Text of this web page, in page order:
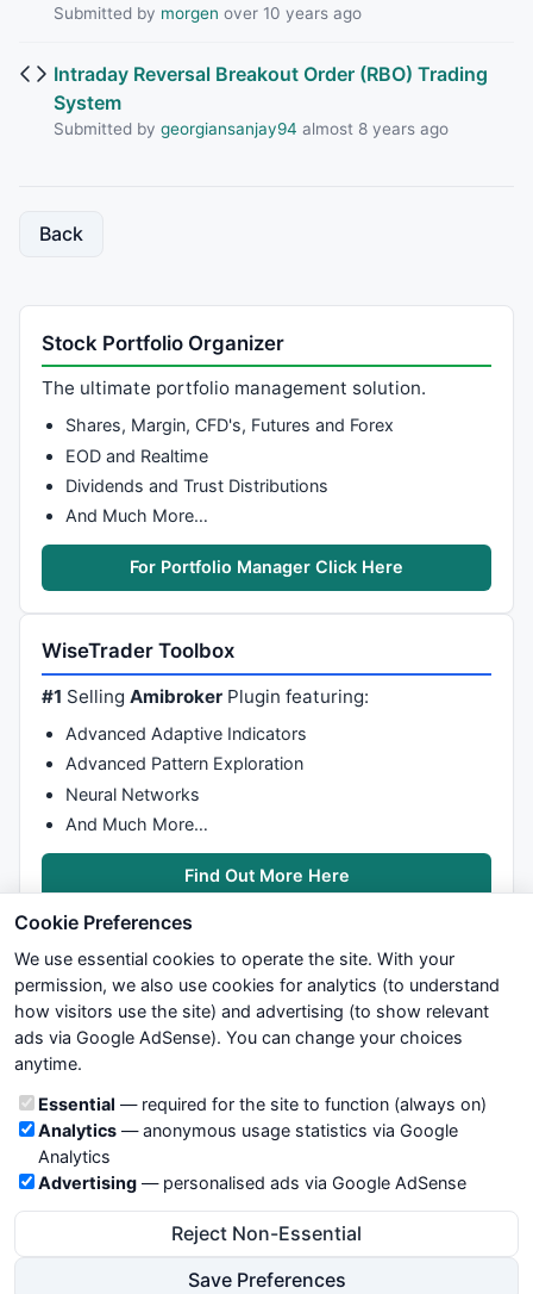
Submitted by morgen over 10 years ago
Intraday Reversal Breakout Order (RBO) Trading
System
Submitted by georgiansanjay94 almost 8 years ago
Back
Stock Portfolio Organizer
The ultimate portfolio management solution.
Shares, Margin, CFD's, Futures and Forex
EOD and Realtime
Dividends and Trust Distributions
And Much More…
For Portfolio Manager Click Here
WiseTrader Toolbox
#1 SellingAmibroker Plugin featuring:
Advanced Adaptive Indicators
Advanced Pattern Exploration
Neural Networks
And Much More…
Find Out More Here
We try to maintain highest possible level of service — most
formulas, oscillators, indicators and systems are submitted by
not take any responsibility for it's quality. If you use any of this
information, use it at your own risk. You are responsible for your
own trading decisions. Be sure to verify that any information
you see on these pages is correct, and is applicable to your
particular trade. In no case will www.WiseStockTrader.com be
responsible for your trading gains or losses.
Cookie Preferences
We use essential cookies to operate the site. With your
permission, we also use cookies for analytics (to understand
how visitors use the site) and advertising (to show relevant
ads via Google AdSense). You can change your choices
anytime.
Cookie categories
Essential — required for the site to function (always on)
Analytics— anonymous usage statistics via Google
Analytics
Advertising — personalised ads via Google AdSense
Reject Non-Essential
Save Preferences